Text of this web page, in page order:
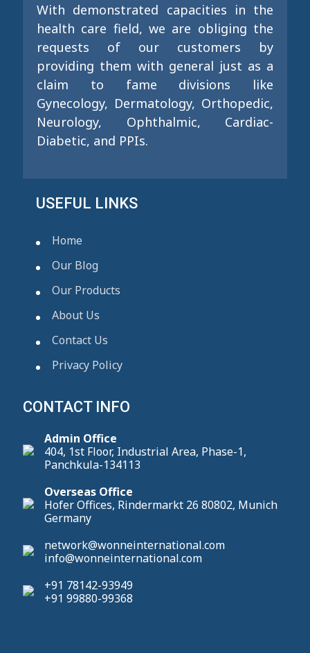
With demonstrated capacities in the
health care field, we are obliging the
requests of our customers by
providing them with general just as a
claim to fame divisions like
Gynecology, Dermatology, Orthopedic,
Neurology, Ophthalmic, Cardiac-
Diabetic, and PPIs.
USEFUL LINKS
Home
Our Blog
Our Products
About Us
Contact Us
Privacy Policy
CONTACT INFO
Admin Office
404, 1st Floor, Industrial Area, Phase-1,
Panchkula-134113
Overseas Office
Hofer Offices, Rindermarkt 26 80802, Munich
Germany
network@wonneinternational.com
info@wonneinternational.com
+91 78142-93949
+91 99880-99368